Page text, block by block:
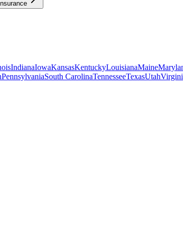
Insurance
IndianaIowaKansasKentuckyLouisianaMaine
PennsylvaniaSouth CarolinaTennesseeTexasUtah